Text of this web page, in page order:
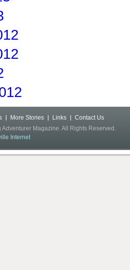
More Stories Links
Contact Us
Magazine. All Rights Reserved.
Internet